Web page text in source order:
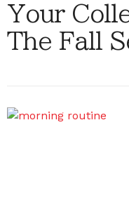
Your
The Fall